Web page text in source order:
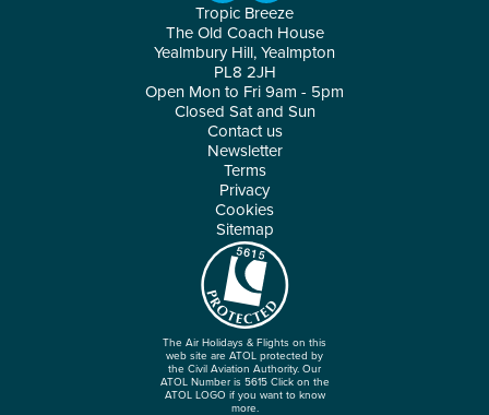
The Air Holidays & Flights on this
web site are ATOL protected by
the Civil Aviation Authority. Our
ATOL Number is 5615 Click on the
ATOL LOGO if you want to know
more.
Contact us
Newsletter
Terms
Privacy
Cookies
Sitemap
Tropic Breeze
The Old Coach House
Yealmbury Hill, Yealmpton
PL8 2JH
Open Mon to Fri 9am - 5pm
Closed Sat and Sun